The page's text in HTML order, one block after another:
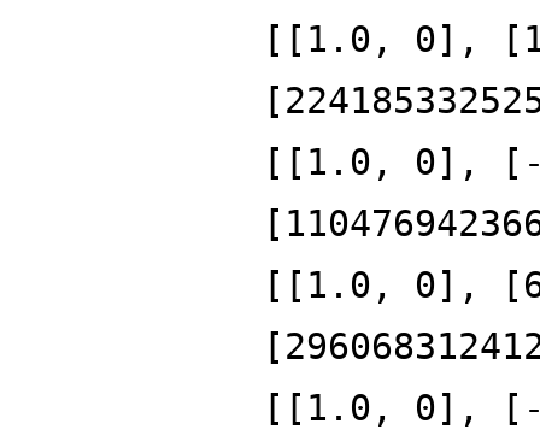
[[1.0, 0],
[[1.0, 0], [-
[[1.0, 0],
[[1.0, 0], [-